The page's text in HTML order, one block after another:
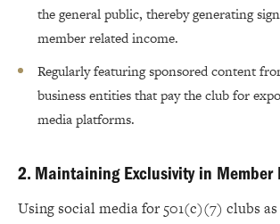
the general public, thereby generating
member related income.
Regularly featuring sponsored content
business entities that pay the club for
media platforms.
2. Maintaining Exclusivity in Member
Using social media for 501(c)(7) clubs